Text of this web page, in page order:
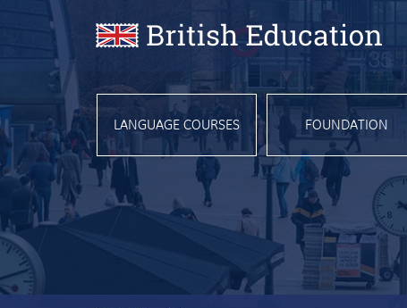
LANGUAGE COURSES FOUNDATION